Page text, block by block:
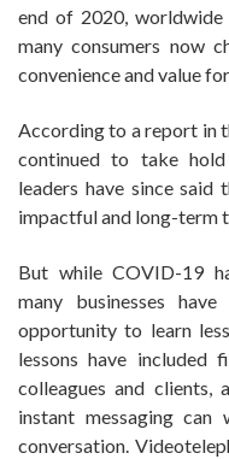
end of 2020,
many consumers now
convenience and value
According to a report in
continued to take
leaders have since said
impactful and long-term
But while COVID-19
many businesses
opportunity to learn
lessons have included
colleagues and clients,
instant messaging
conversation.